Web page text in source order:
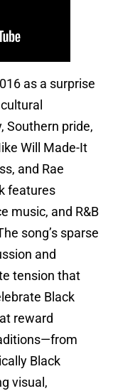
as a surprise
Southern pride,
Will Made-It
and Rae
features
music, and R&B
song’s sparse
and
tension that
Black
reward
Black
visual,